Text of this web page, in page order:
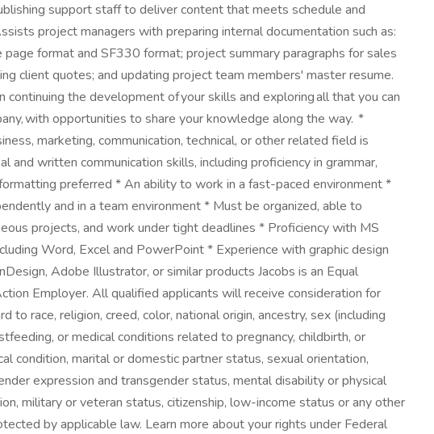
support staff to deliver content that meets schedule and
project managers with preparing internal documentation such as:
format and SF330 format; project summary paragraphs for sales
client quotes; and updating project team members' master resume.
continuing the development of your skills and exploring all that you can
with opportunities to share your knowledge along the way. *
marketing, communication, technical, or other related field is
and written communication skills, including proficiency in grammar,
preferred * An ability to work in a fast-paced environment *
and in a team environment * Must be organized, able to
projects, and work under tight deadlines * Proficiency with MS
Word, Excel and PowerPoint * Experience with graphic design
Adobe Illustrator, or similar products Jacobs is an Equal
Employer. All qualified applicants will receive consideration for
to race, religion, creed, color, national origin, ancestry, sex (including
or medical conditions related to pregnancy, childbirth, or
condition, marital or domestic partner status, sexual orientation,
expression and transgender status, mental disability or physical
military or veteran status, citizenship, low-income status or any other
by applicable law. Learn more about your rights under Federal